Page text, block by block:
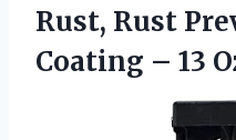
Rust, Rust
Coating – 13